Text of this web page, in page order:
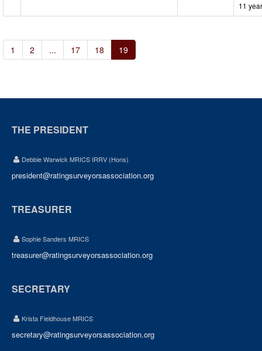
11
1 2 ... 17 18 19
THE PRESIDENT
Debbie Warwick MRICS IRRV (Hons)
president@ratingsurveyorsassociation.org
TREASURER
Sophie Sanders MRICS
treasurer@ratingsurveyorsassociation.org
SECRETARY
Krista Fieldhouse MRICS
secretary@ratingsurveyorsassociation.org